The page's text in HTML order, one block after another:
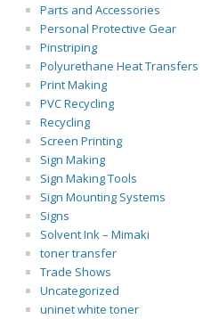
Parts and Accessories
Personal Protective Gear
Pinstriping
Polyurethane Heat Transfers
Print Making
PVC Recycling
Recycling
Screen Printing
Sign Making
Sign Making Tools
Sign Mounting Systems
Signs
Solvent Ink – Mimaki
toner transfer
Trade Shows
Uncategorized
uninet white toner